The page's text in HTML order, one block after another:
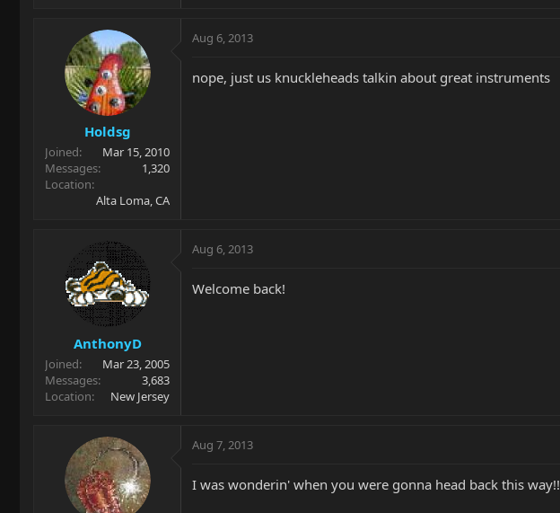
Holdsg
Joined
Mar 15, 2010
Messages
1,320
Location
Alta Loma, CA
Aug 6, 2013
nope, just us knuckleheads talkin about great instruments
AnthonyD
Joined
Mar 23, 2005
Messages
3,683
Location
New Jersey
Aug 6, 2013
Welcome back!
Aug 7, 2013
I was wonderin' when you were gonna head back this way!!